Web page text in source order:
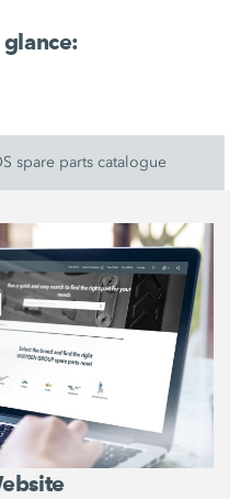
spare parts catalogue